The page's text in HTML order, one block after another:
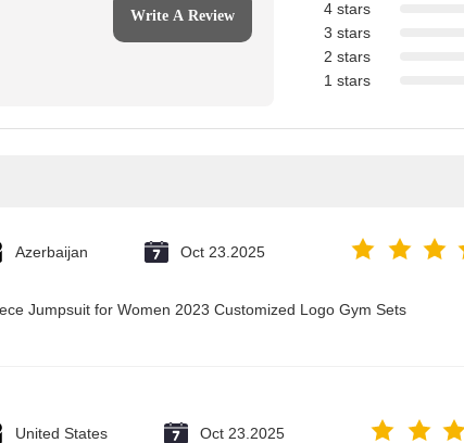
Write A Review
4 stars
3 stars
2 stars
1 stars
Azerbaijan Oct 23.2025
Jumpsuit for Women 2023 Customized Logo Gym Sets
United States Oct 23.2025